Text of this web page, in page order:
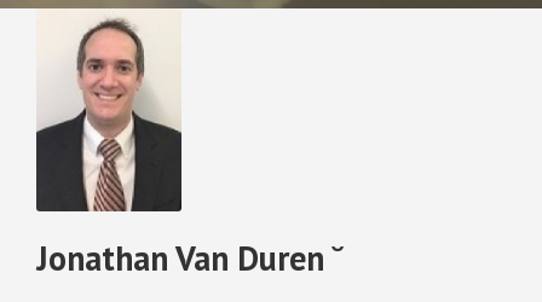
Jonathan Van Duren ˘
Rulemaking
RSS
Twitter
Facebook
LinkedIn
SHOW/HIDE